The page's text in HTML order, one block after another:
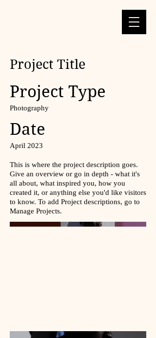
Project Title
Project Type
Photography
Date
April 2023
This is where the project description goes.
Give an overview or go in depth - what it's
all about, what inspired you, how you
created it, or anything else you'd like visitors
to know. To add Project descriptions, go to
Manage Projects.